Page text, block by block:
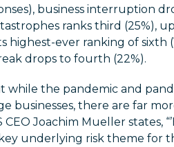
business interruption
ranks third (25%),
highest-ever ranking of sixth
drops to fourth (22%).
while the pandemic and
businesses, there are far
Joachim Mueller states,
underlying risk theme for